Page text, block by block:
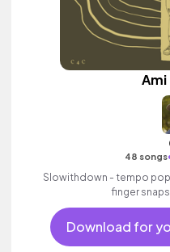
Ami
48 songs
Slowithdown - tempo
finger
Download for